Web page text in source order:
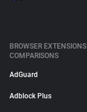
BROWSER EXTENSIONS
COMPARISONS
AdGuard
Adblock Plus